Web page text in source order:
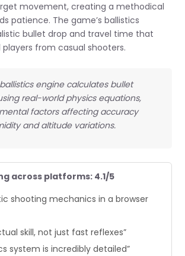
movement, creating a methodical
patience. The game’s ballistics
bullet drop and travel time that
players from casual shooters.
engine calculates bullet
real-world physics equations,
factors affecting accuracy
and altitude variations.
across platforms: 4.1/5
shooting mechanics in a browser
skill, not just fast reflexes”
system is incredibly detailed”